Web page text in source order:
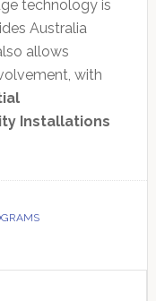
technology is
Australia
allows
with
Installations